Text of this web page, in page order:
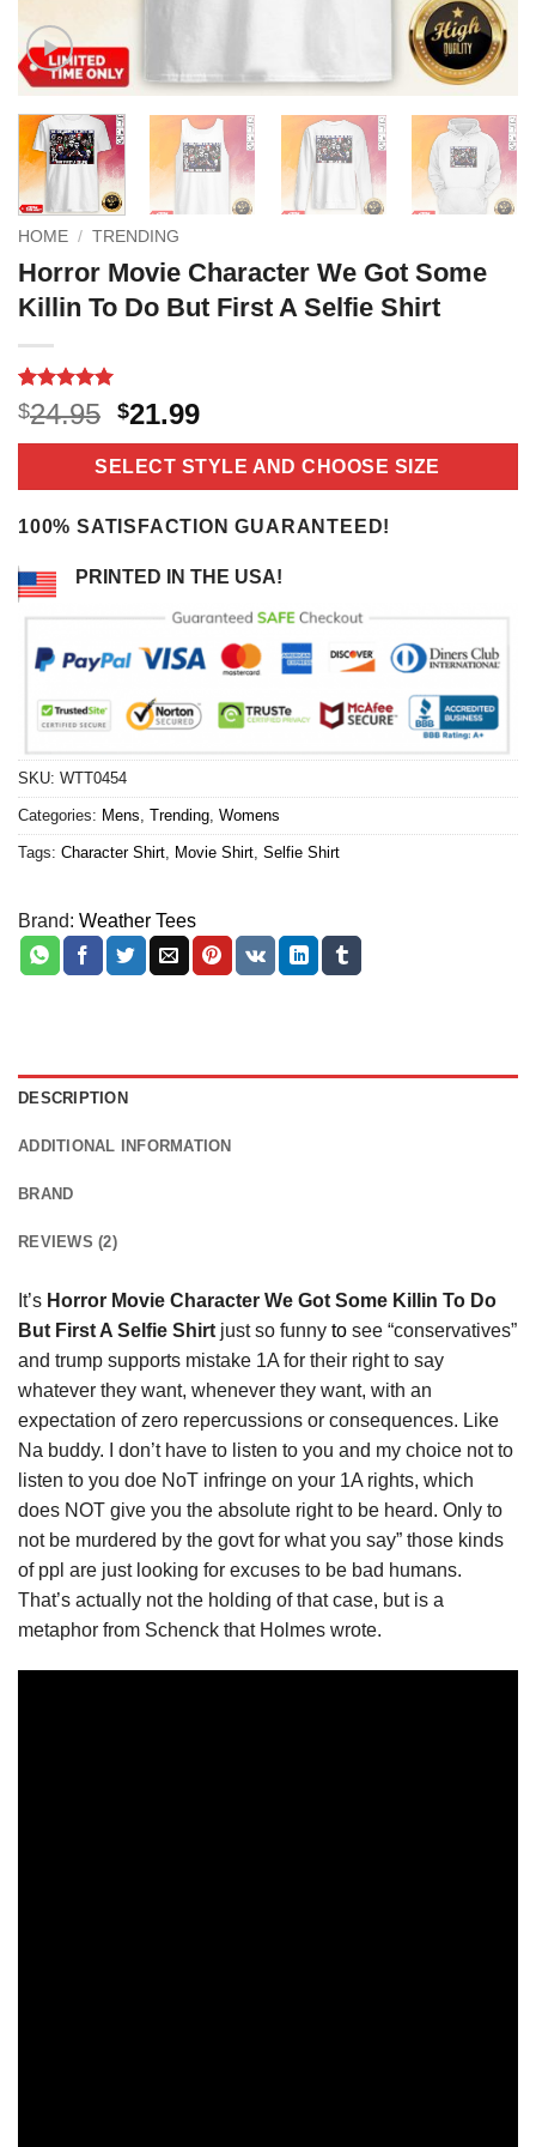
HOME / TRENDING
Horror Movie Character We Got Some
Killin To Do But First A Selfie Shirt
Rated5
out of 5
based on
18
$24.95 Original
price
was:
$24.95.
$21.99Current
price
is:
$21.99.
SELECT STYLE AND CHOOSE SIZE
100% SATISFACTION GUARANTEED!
PRINTED IN THE USA!
SKU: WTT0454
Categories: Mens Trending Womens
Tags: Character Shirt Movie Shirt Selfie Shirt
Brand: Weather Tees
DESCRIPTION
ADDITIONAL INFORMATION
BRAND
REVIEWS (2)
It’s Horror Movie Character We Got Some Killin To Do
But First A Selfie Shirt just so funny to see “conservatives”
and trump supports mistake 1A for their right to say
whatever they want, whenever they want, with an
expectation of zero repercussions or consequences. Like
Na buddy. I don’t have to listen to you and my choice not to
listen to you doe NoT infringe on your 1A rights, which
does NOT give you the absolute right to be heard. Only to
not be murdered by the govt for what you say” those kinds
of ppl are just looking for excuses to be bad humans.
That’s actually not the holding of that case, but is a
metaphor from Schenck that Holmes wrote.